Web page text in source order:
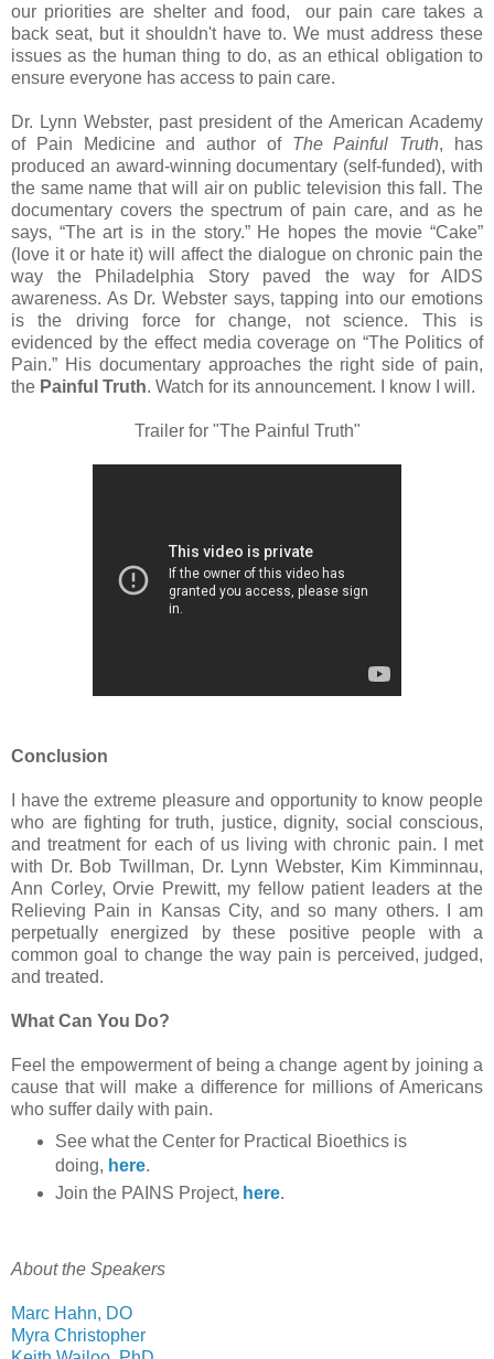
our priorities are shelter and food, our pain care takes a
back seat, but it shouldn't have to. We must address these
issues as the human thing to do, as an ethical obligation to
ensure everyone has access to pain care.
Dr. Lynn Webster, past president of the American Academy
of Pain Medicine and author of The Painful Truth, has
produced an award-winning documentary (self-funded), with
the same name that will air on public television this fall. The
documentary covers the spectrum of pain care, and as he
says, “The art is in the story.” He hopes the movie “Cake”
(love it or hate it) will affect the dialogue on chronic pain the
way the Philadelphia Story paved the way for AIDS
awareness. As Dr. Webster says, tapping into our emotions
is the driving force for change, not science. This is
evidenced by the effect media coverage on “The Politics of
Pain.” His documentary approaches the right side of pain,
the Painful Truth. Watch for its announcement. I know I will.
Trailer for "The Painful Truth"
Conclusion
I have the extreme pleasure and opportunity to know people
who are fighting for truth, justice, dignity, social conscious,
and treatment for each of us living with chronic pain. I met
with Dr. Bob Twillman, Dr. Lynn Webster, Kim Kimminnau,
Ann Corley, Orvie Prewitt, my fellow patient leaders at the
Relieving Pain in Kansas City, and so many others. I am
perpetually energized by these positive people with a
common goal to change the way pain is perceived, judged,
and treated.
What Can You Do?
Feel the empowerment of being a change agent by joining a
cause that will make a difference for millions of Americans
who suffer daily with pain.
See what the Center for Practical Bioethics is
doing, here.
Join the PAINS Project, here.
About the Speakers
Marc Hahn, DO
Myra Christopher